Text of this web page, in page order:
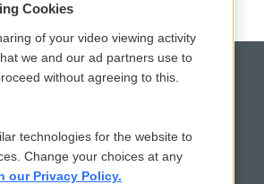
Comments Policy
Cookies
of your video viewing activity
we and our ad partners use to
without agreeing to this.
technologies for the website to
Change your choices at any
our Privacy Policy.